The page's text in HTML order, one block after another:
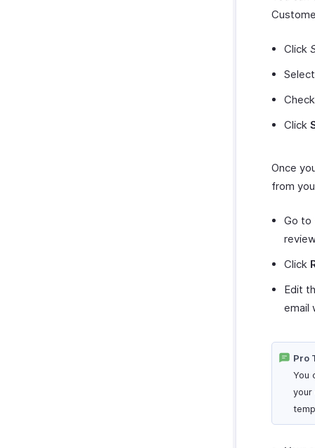
Click
Select
Click
Once
from
Go to
Click
Edit
email
Pro
You
your